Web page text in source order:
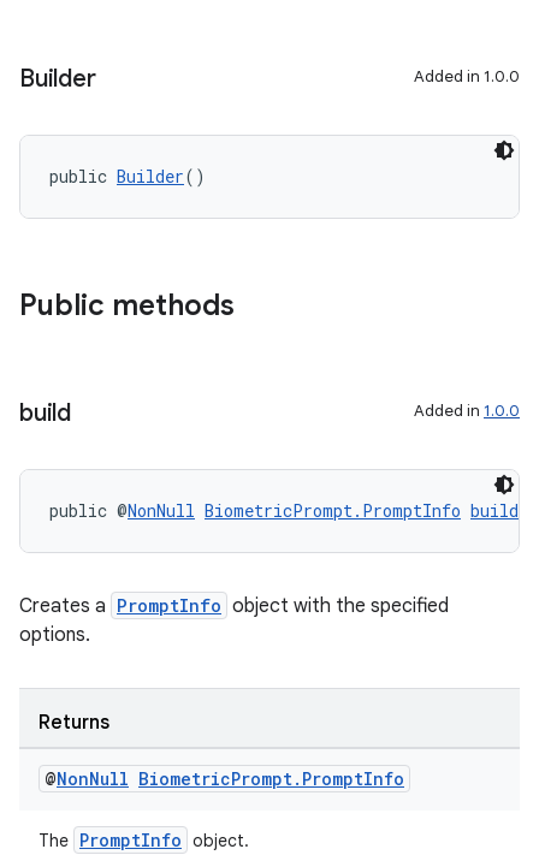
Builder Added in 1.0.0
public Builder()
Public methods
build Added in 1.0.0
public @NonNull BiometricPrompt.PromptInfo build
Creates a PromptInfo object with the specified
options.
Returns
@NonNull BiometricPrompt. PromptInfo
The PromptInfo object.